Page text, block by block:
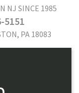
NJ SINCE 1985
5151
PA 18083